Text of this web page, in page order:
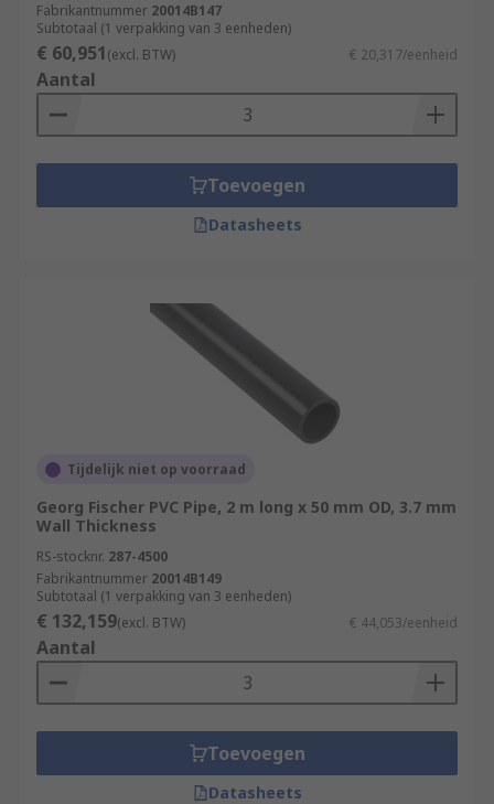
Fabrikantnummer 20014B147
Subtotaal (1 verpakking van 3 eenheden)
€ 60,951(excl. BTW) € 20,317/eenheid
Aantal
Toevoegen
Datasheets
Tijdelijk niet op voorraad
Georg Fischer PVC Pipe, 2 m long x 50 mm OD, 3.7 mm
Wall Thickness
RS-stocknr. 287-4500
Fabrikantnummer 20014B149
Subtotaal (1 verpakking van 3 eenheden)
€ 132,159(excl. BTW) € 44,053/eenheid
Aantal
Toevoegen
Datasheets